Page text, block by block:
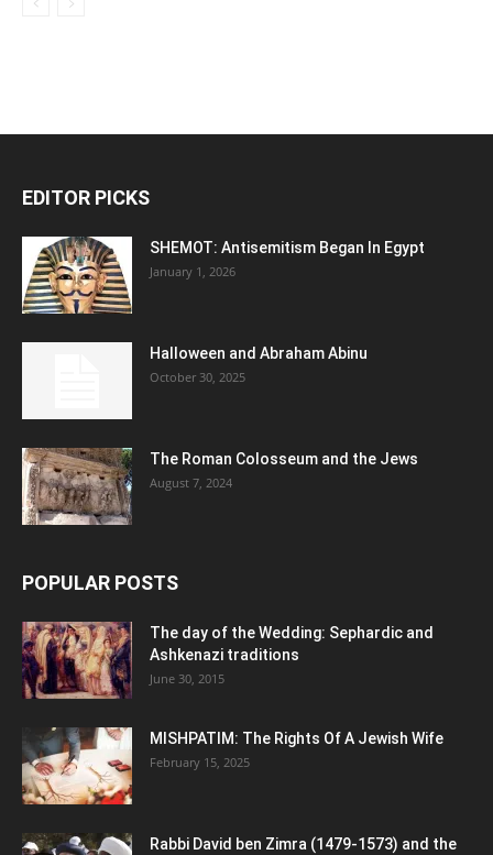
EDITOR PICKS
SHEMOT: Antisemitism Began In Egypt
January 1, 2026
Halloween and Abraham Abinu
October 30, 2025
The Roman Colosseum and the Jews
August 7, 2024
POPULAR POSTS
The day of the Wedding: Sephardic and
Ashkenazi traditions
June 30, 2015
MISHPATIM: The Rights Of A Jewish Wife
February 15, 2025
Rabbi David ben Zimra (1479-1573) and the